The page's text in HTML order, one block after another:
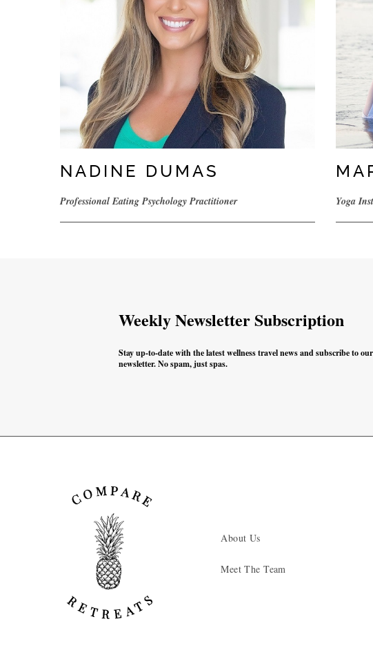
NADINE DUMAS
Professional Eating Psychology Practitioner Yoga
Weekly Newsletter Subscription
Stay up-to-date with the latest wellness travel news and subscribe to our
newsletter. No spam, just spas.
About Us
Meet The Team